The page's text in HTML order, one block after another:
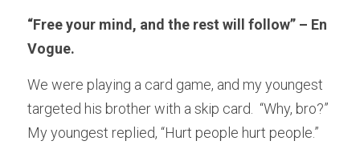
“Free your mind, and the rest will follow” – En
Vogue.
We were playing a card game, and my youngest
targeted his brother with a skip card.  “Why, bro?”
My youngest replied, “Hurt people hurt people.”